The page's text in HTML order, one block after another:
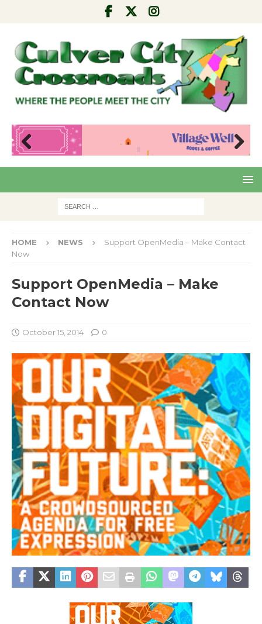
Pre
Nex
HOME NEWS
Support OpenMedia – Make Contact
Now
Support OpenMedia – Make
Contact Now
October 15, 2014 0